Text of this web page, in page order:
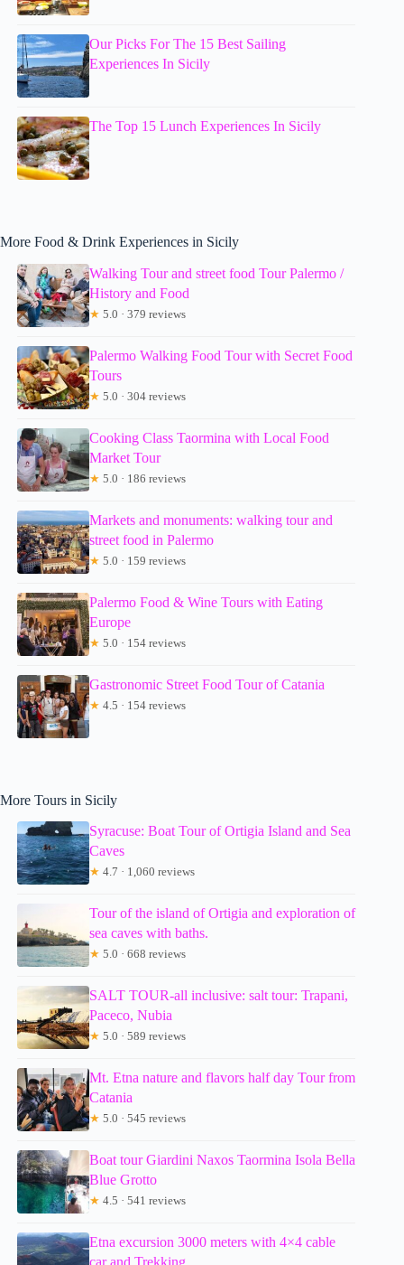
Our Picks For The 15 Best Sailing
Experiences In Sicily
The Top 15 Lunch Experiences In Sicily
More Food & Drink Experiences in Sicily
Walking Tour and street food Tour Palermo /
History and Food
★ 5.0 · 379 reviews
Palermo Walking Food Tour with Secret Food
Tours
★ 5.0 · 304 reviews
Cooking Class Taormina with Local Food
Market Tour
★ 5.0 · 186 reviews
Markets and monuments: walking tour and
street food in Palermo
★ 5.0 · 159 reviews
Palermo Food & Wine Tours with Eating
Europe
★ 5.0 · 154 reviews
Gastronomic Street Food Tour of Catania
★ 4.5 · 154 reviews
More Tours in Sicily
Syracuse: Boat Tour of Ortigia Island and Sea
Caves
★ 4.7 · 1,060 reviews
Tour of the island of Ortigia and exploration of
sea caves with baths.
★ 5.0 · 668 reviews
SALT TOUR-all inclusive: salt tour: Trapani,
Paceco, Nubia
★ 5.0 · 589 reviews
Mt. Etna nature and flavors half day Tour from
Catania
★ 5.0 · 545 reviews
Boat tour Giardini Naxos Taormina Isola Bella
Blue Grotto
★ 4.5 · 541 reviews
Etna excursion 3000 meters with 4×4 cable